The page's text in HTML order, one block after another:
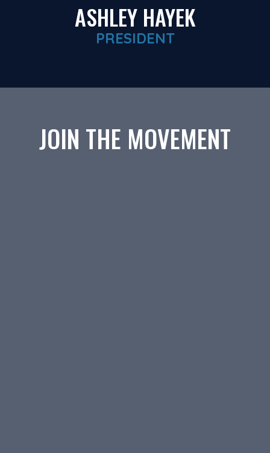
ASHLEY HAYEK
PRESIDENT
JOIN THE MOVEMENT